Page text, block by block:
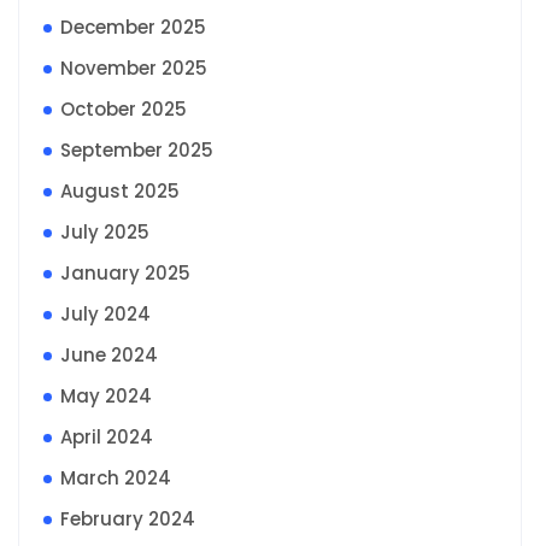
December 2025
November 2025
October 2025
September 2025
August 2025
July 2025
January 2025
July 2024
June 2024
May 2024
April 2024
March 2024
February 2024